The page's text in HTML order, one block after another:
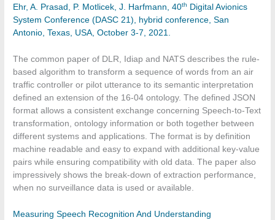
Ehr, A. Prasad, P. Motlicek, J. Harfmann, 40th
Digital Avionics
System Conference (DASC 21), hybrid conference, San
Antonio, Texas, USA, October 3-7, 2021.
The common paper of DLR, Idiap and NATS describes the rule-
based algorithm to transform a sequence of words from an air
traffic controller or pilot utterance to its semantic interpretation
defined an extension of the 16-04 ontology. The defined JSON
format allows a consistent exchange concerning Speech-to-Text
transformation, ontology information or both together between
different systems and applications. The format is by definition
machine readable and easy to expand with additional key-value
pairs while ensuring compatibility with old data. The paper also
impressively shows the break-down of extraction performance,
when no surveillance data is used or available.
Measuring Speech Recognition And Understanding